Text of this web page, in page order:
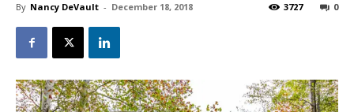
By Nancy DeVault - December 18, 2018 0
3727